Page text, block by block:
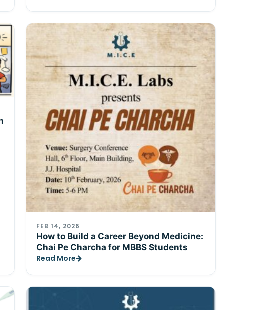
FEB 14, 2026
How to Build a Career Beyond Medicine:
Chai Pe Charcha for MBBS Students
Read More